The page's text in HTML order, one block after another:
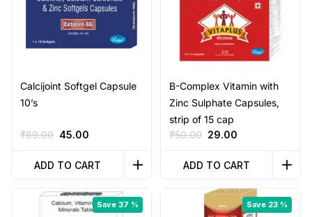
Calcijoint Softgel Capsule
10’s
₹89.00 Original
was:
45.00
is:
ADD TO CART
B-Complex Vitamin with
Zinc Sulphate Capsules,
strip of 15 cap
₹50.00 Original
was:
29.00
is:
ADD TO CART
Save 37 % Save 23 %